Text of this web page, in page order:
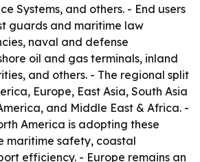
Systems, and others. - End users
guards and maritime law
naval and defense
oil and gas terminals, inland
and others. - The regional split
Europe, East Asia, South Asia
and Middle East & Africa. -
America is adopting these
maritime safety, coastal
efficiency. - Europe remains an